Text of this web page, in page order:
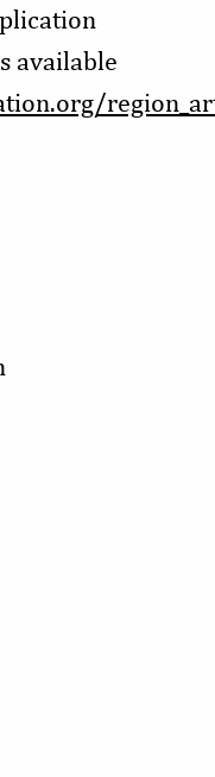
available